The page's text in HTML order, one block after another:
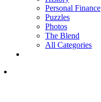
Personal Finance
Puzzles
Photos
The Blend
All Categories